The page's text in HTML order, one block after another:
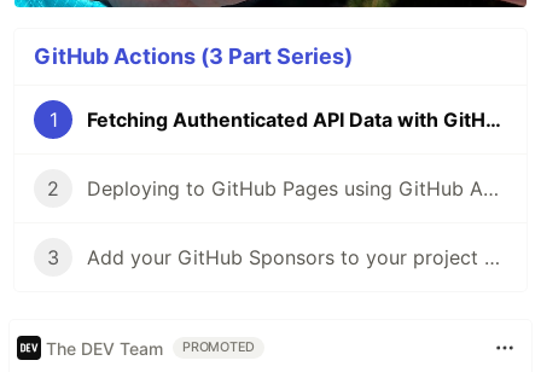
GitHub Actions (3 Part Series)
1 Fetching Authenticated API Data with GitHub Actions 🔑
2 Deploying to GitHub Pages using GitHub Actions
3 Add your GitHub Sponsors to your project README with Actions
The DEV Team PROMOTED